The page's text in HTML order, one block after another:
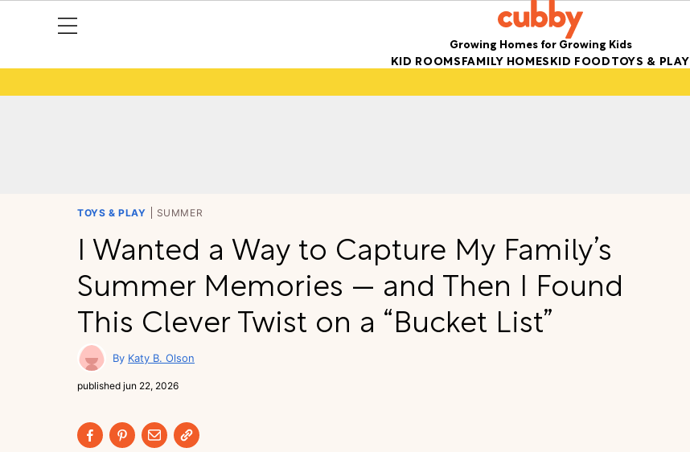
Growing Homes for Growing Kids
KID ROOMSFAMILY HOMESKID FOODTOYS & PLAY
TOYS & PLAY SUMMER
I Wanted a Way to Capture My Family’s
Summer Memories — and Then I Found
This Clever Twist on a “Bucket List”
Katy B. Olson
published jun 22, 2026